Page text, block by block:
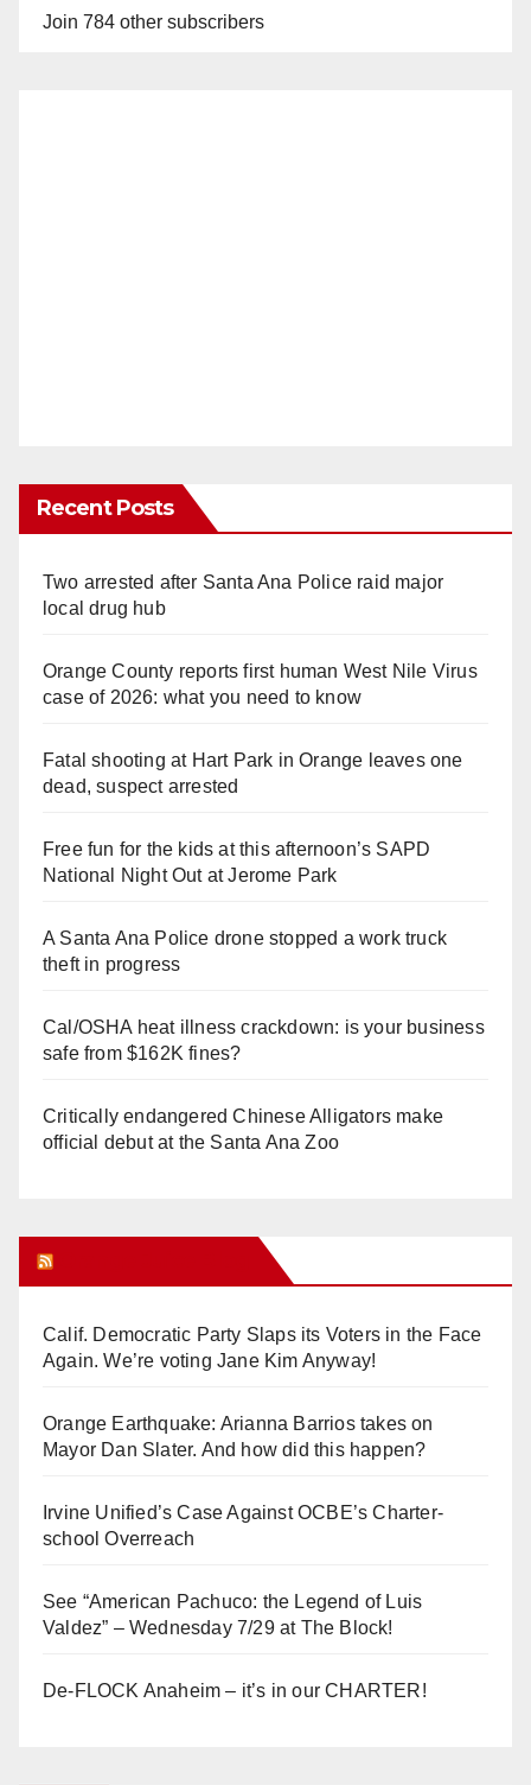
Join 784 other subscribers
Recent Posts
Two arrested after Santa Ana Police raid major
local drug hub
Orange County reports first human West Nile Virus
case of 2026: what you need to know
Fatal shooting at Hart Park in Orange leaves one
dead, suspect arrested
Free fun for the kids at this afternoon’s SAPD
National Night Out at Jerome Park
A Santa Ana Police drone stopped a work truck
theft in progress
Cal/OSHA heat illness crackdown: is your business
safe from $162K fines?
Critically endangered Chinese Alligators make
official debut at the Santa Ana Zoo
Calif. Democratic Party Slaps its Voters in the Face
Again. We’re voting Jane Kim Anyway!
Orange Earthquake: Arianna Barrios takes on
Mayor Dan Slater. And how did this happen?
Irvine Unified’s Case Against OCBE’s Charter-
school Overreach
See “American Pachuco: the Legend of Luis
Valdez” – Wednesday 7/29 at The Block!
De-FLOCK Anaheim – it’s in our CHARTER!